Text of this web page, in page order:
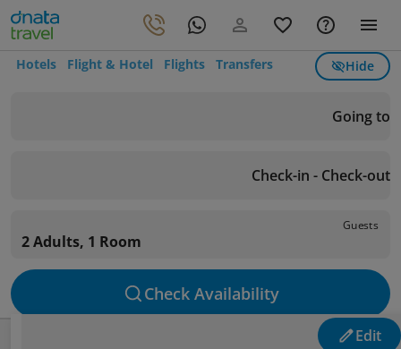
Hotels Flight & Hotel Flights Transfers Hide
Going to
Check-in - Check-out
Guests
2 Adults, 1 Room
Check Availability
Edit